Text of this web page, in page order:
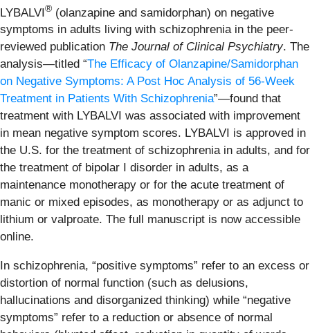
LYBALVI® (olanzapine and samidorphan) on negative
symptoms in adults living with schizophrenia in the peer-
reviewed publication The Journal of Clinical Psychiatry. The
analysis—titled “The Efficacy of Olanzapine/Samidorphan
on Negative Symptoms: A Post Hoc Analysis of 56-Week
Treatment in Patients With Schizophrenia”—found that
treatment with LYBALVI was associated with improvement
in mean negative symptom scores. LYBALVI is approved in
the U.S. for the treatment of schizophrenia in adults, and for
the treatment of bipolar I disorder in adults, as a
maintenance monotherapy or for the acute treatment of
manic or mixed episodes, as monotherapy or as adjunct to
lithium or valproate. The full manuscript is now accessible
online.
In schizophrenia, “positive symptoms” refer to an excess or
distortion of normal function (such as delusions,
hallucinations and disorganized thinking) while “negative
symptoms” refer to a reduction or absence of normal